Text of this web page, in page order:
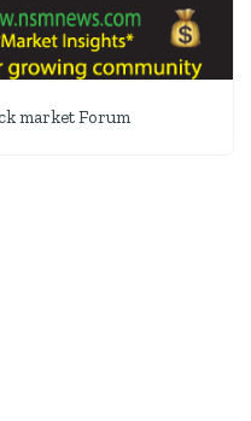
market Forum